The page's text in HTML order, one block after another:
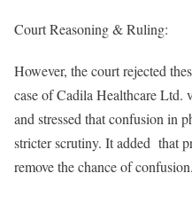
Court Reasoning & Ruling:
However, the court rejected
case of Cadila Healthcare Ltd.
and stressed that confusion in
stricter scrutiny. It added that
remove the chance of confusion.